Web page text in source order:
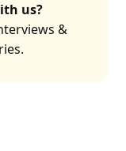
us?
&